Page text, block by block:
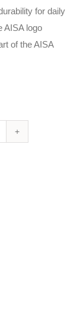
for daily
AISA logo
of the AISA